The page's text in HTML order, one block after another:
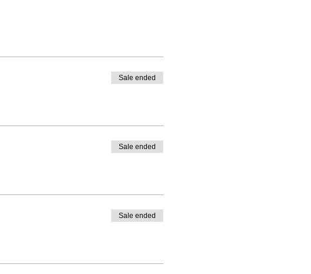
Sale ended
Sale ended
Sale ended